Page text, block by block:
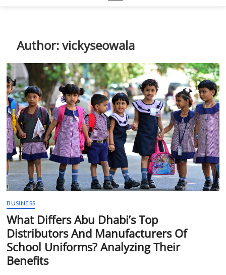
e
t
o
n
Author:vickyseowala
BUSINESS
What Differs Abu Dhabi’s Top
Distributors And Manufacturers Of
School Uniforms? Analyzing Their
Benefits